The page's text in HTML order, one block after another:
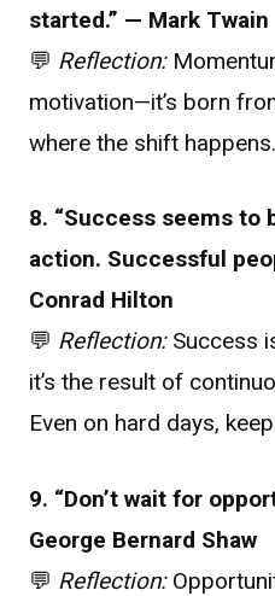
started.” — Mark Twain
💬 Reflection:
motivation—it’s born
where the shift happens.
8. “Success seems to
action. Successful
Conrad Hilton
💬 Reflection:Success
it’s the result of
Even on hard days,
9. “Don’t wait for
George Bernard Shaw
💬 Reflection: